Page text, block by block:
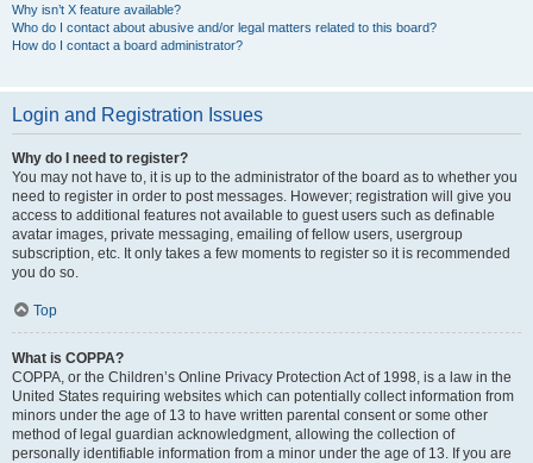
Why isn’t X feature available?
Who do I contact about abusive and/or legal matters related to this board?
How do I contact a board administrator?
Login and Registration Issues
Why do I need to register?
You may not have to, it is up to the administrator of the board as to whether you
need to register in order to post messages. However; registration will give you
access to additional features not available to guest users such as definable
avatar images, private messaging, emailing of fellow users, usergroup
subscription, etc. It only takes a few moments to register so it is recommended
you do so.
Top
What is COPPA?
COPPA, or the Children’s Online Privacy Protection Act of 1998, is a law in the
United States requiring websites which can potentially collect information from
minors under the age of 13 to have written parental consent or some other
method of legal guardian acknowledgment, allowing the collection of
personally identifiable information from a minor under the age of 13. If you are